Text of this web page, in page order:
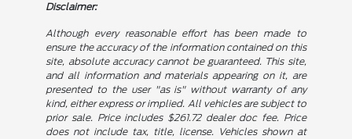
Disclaimer:
Although every reasonable effort has been made to
ensure the accuracy of the information contained on this
site, absolute accuracy cannot be guaranteed. This site,
and all information and materials appearing on it, are
presented to the user "as is" without warranty of any
kind, either express or implied. All vehicles are subject to
prior sale. Price includes $261.72 dealer doc fee. Price
does not include tax, title, license. Vehicles shown at